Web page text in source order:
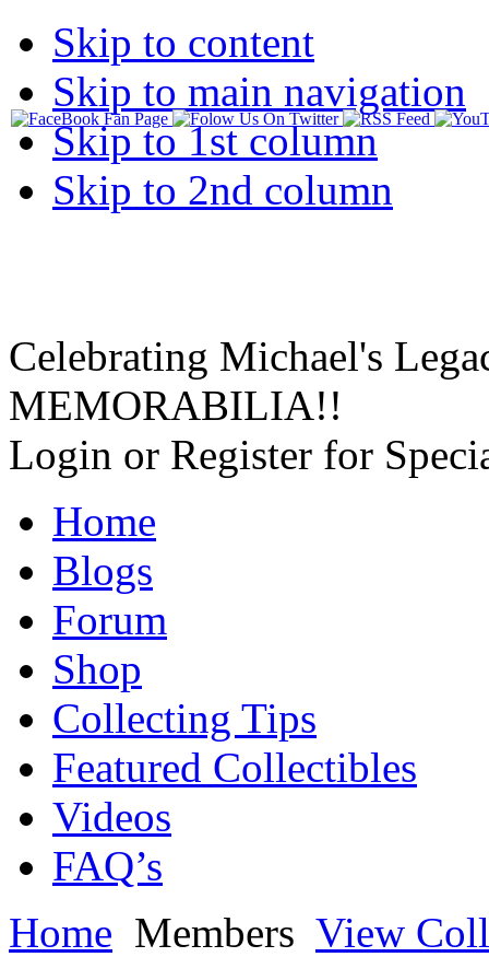
Skip to content
Skip to main navigation
Skip to 1st column
Skip to 2nd column
Celebrating Michael's
MEMORABILIA!!
Login or Register for
Home
Blogs
Forum
Shop
Collecting Tips
Featured Collectibles
Videos
FAQ’s
Home Members View